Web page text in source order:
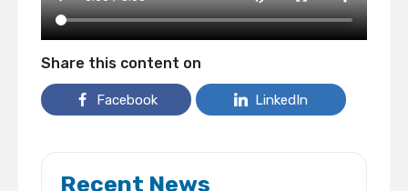
Share this content on
Facebook LinkedIn
Recent News